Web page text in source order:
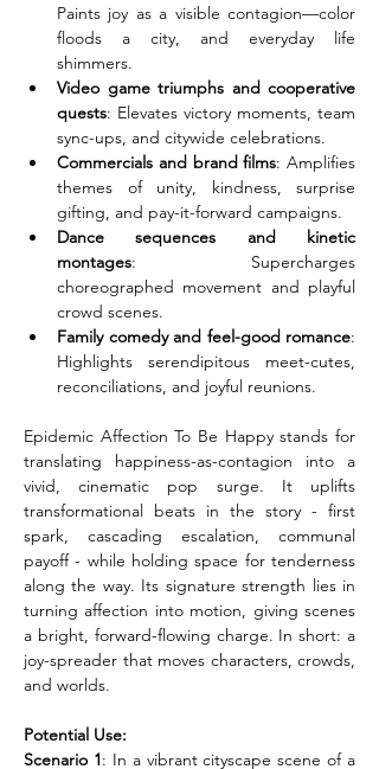
Paints joy as a visible contagion—color
floods a city, and everyday life
shimmers.
Video game triumphs and cooperative
quests: Elevates victory moments, team
sync-ups, and citywide celebrations.
Commercials and brand films: Amplifies
themes of unity, kindness, surprise
gifting, and pay-it-forward campaigns.
Dance sequences and kinetic
montages: Supercharges
choreographed movement and playful
crowd scenes.
Family comedy and feel-good romance:
Highlights serendipitous meet-cutes,
reconciliations, and joyful reunions.
Epidemic Affection To Be Happy stands for
translating happiness-as-contagion into a
vivid, cinematic pop surge. It uplifts
transformational beats in the story - first
spark, cascading escalation, communal
payoff - while holding space for tenderness
along the way. Its signature strength lies in
turning affection into motion, giving scenes
a bright, forward-flowing charge. In short: a
joy-spreader that moves characters, crowds,
and worlds.
Potential Use:
Scenario 1: In a vibrant cityscape scene of a